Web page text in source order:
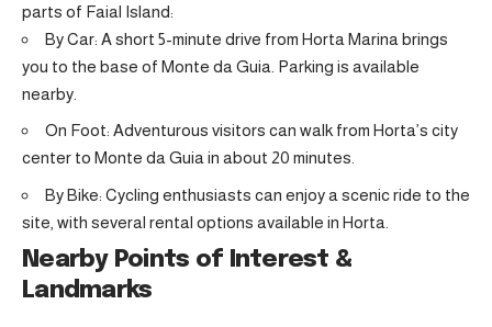
parts of Faial Island:
By Car: A short 5-minute drive from Horta Marina brings
you to the base of Monte da Guia. Parking is available
nearby.
On Foot: Adventurous visitors can walk from Horta’s city
center to Monte da Guia in about 20 minutes.
By Bike: Cycling enthusiasts can enjoy a scenic ride to the
site, with several rental options available in Horta.
Nearby Points of Interest &
Landmarks